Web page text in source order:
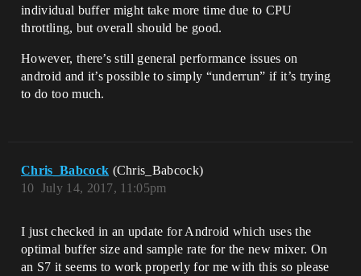
individual buffer might take more time due to CPU
throttling, but overall should be good.
However, there’s still general performance issues on
android and it’s possible to simply “underrun” if it’s trying
to do too much.
Chris_Babcock (Chris_Babcock)
July 14, 2017, 11:05pm
10
I just checked in an update for Android which uses the
optimal buffer size and sample rate for the new mixer. On
an S7 it seems to work properly for me with this so please